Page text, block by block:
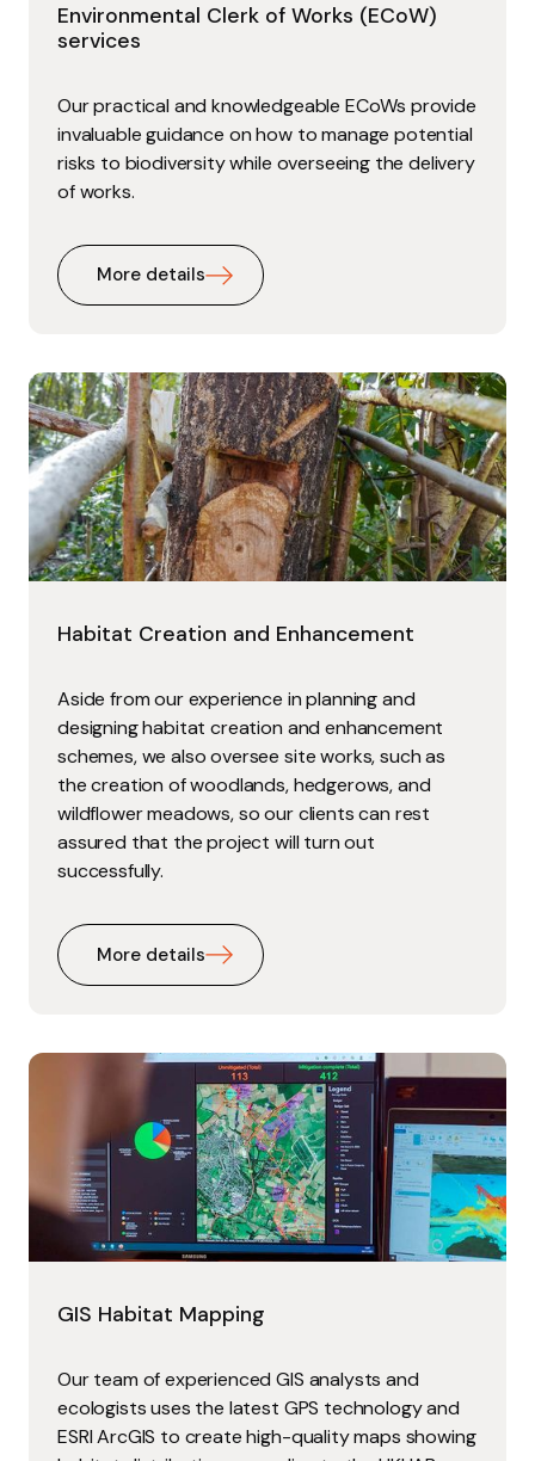
Environmental Clerk of Works (ECoW)
services
Our practical and knowledgeable ECoWs provide
invaluable guidance on how to manage potential
risks to biodiversity while overseeing the delivery
of works.
More details
Habitat Creation and Enhancement
Aside from our experience in planning and
designing habitat creation and enhancement
schemes, we also oversee site works, such as
the creation of woodlands, hedgerows, and
wildflower meadows, so our clients can rest
assured that the project will turn out
successfully.
More details
GIS Habitat Mapping
Our team of experienced GIS analysts and
ecologists uses the latest GPS technology and
ESRI ArcGIS to create high-quality maps showing